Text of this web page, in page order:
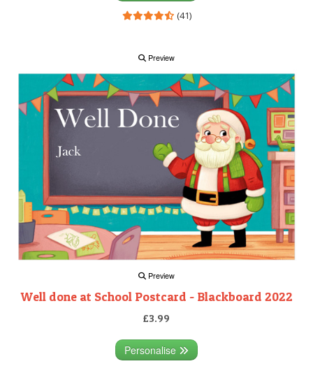
(41)
Preview
Preview
Well done at School Postcard - Blackboard 2022
£3.99
Personalise